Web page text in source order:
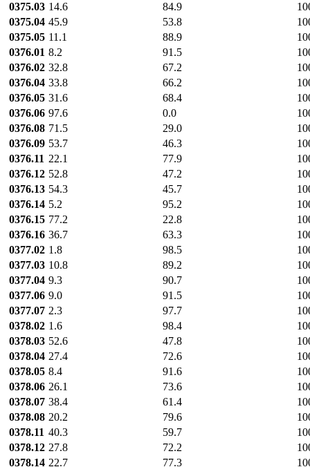
0375.03 14.6 84.9
0375.04 45.9 53.8
0375.05 11.1 88.9
0376.01 8.2 91.5
0376.02 32.8 67.2
0376.04 33.8 66.2
0376.05 31.6 68.4
0376.06 97.6 0.0
0376.08 71.5 29.0
0376.09 53.7 46.3
0376.11 22.1 77.9
0376.12 52.8 47.2
0376.13 54.3 45.7
0376.14 5.2 95.2
0376.15 77.2 22.8
0376.16 36.7 63.3
0377.02 1.8 98.5
0377.03 10.8 89.2
0377.04 9.3 90.7
0377.06 9.0 91.5
0377.07 2.3 97.7
0378.02 1.6 98.4
0378.03 52.6 47.8
0378.04 27.4 72.6
0378.05 8.4 91.6
0378.06 26.1 73.6
0378.07 38.4 61.4
0378.08 20.2 79.6
0378.11 40.3 59.7
0378.12 27.8 72.2
0378.14 22.7 77.3